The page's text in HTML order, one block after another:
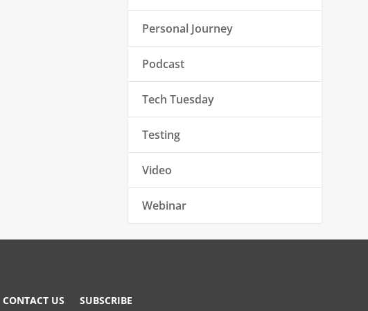
Personal Journey
Podcast
Tech Tuesday
Testing
Video
Webinar
CONTACT US SUBSCRIBE